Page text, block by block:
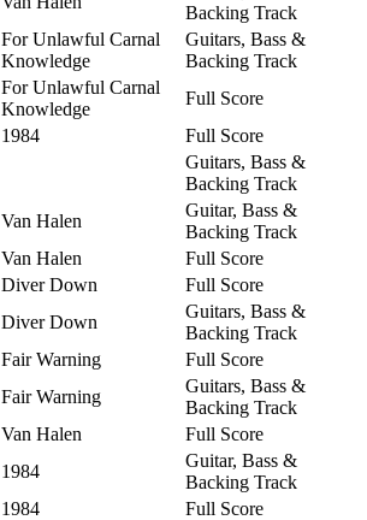
Backing Track
For Unlawful Carnal
Knowledge
Guitars, Bass &
Backing Track
For Unlawful Carnal
Knowledge
Full Score
1984
Full Score
Guitars, Bass &
Backing Track
Van Halen
Guitar, Bass &
Backing Track
Van Halen
Full Score
Diver Down
Full Score
Diver Down
Guitars, Bass &
Backing Track
Fair Warning
Full Score
Fair Warning
Guitars, Bass &
Backing Track
Van Halen
Full Score
1984
Guitar, Bass &
Backing Track
1984
Full Score